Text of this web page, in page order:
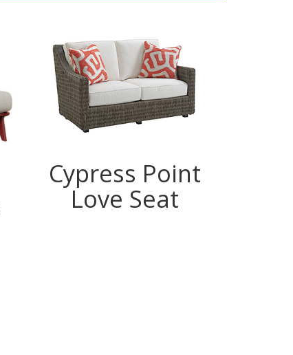
Cypress Point
Love Seat